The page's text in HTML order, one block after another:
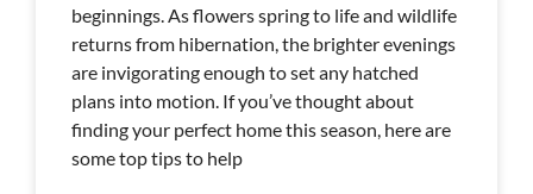
beginnings. As flowers spring to life and wildlife
returns from hibernation, the brighter evenings
are invigorating enough to set any hatched
plans into motion. If you’ve thought about
finding your perfect home this season, here are
some top tips to help